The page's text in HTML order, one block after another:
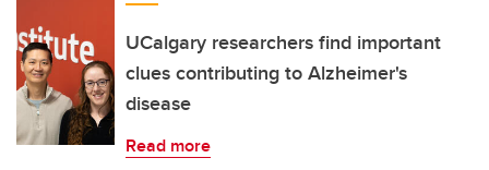
UCalgary researchers find important
clues contributing to Alzheimer's
disease
Read more